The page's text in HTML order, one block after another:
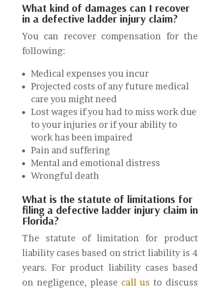
What kind of damages can I recover
in a defective ladder injury claim?
You can recover compensation for the
following:
Medical expenses you incur
Projected costs of any future medical
care you might need
Lost wages if you had to miss work due
to your injuries or if your ability to
work has been impaired
Pain and suffering
Mental and emotional distress
Wrongful death
What is the statute of limitations for
filing a defective ladder injury claim in
Florida?
The statute of limitation for product
liability cases based on strict liability is 4
years. For product liability cases based
on negligence, please call us to discuss